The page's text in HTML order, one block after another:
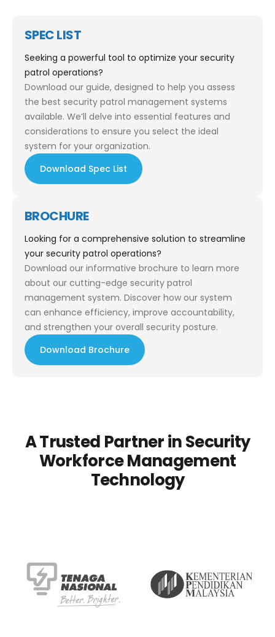
SPEC LIST
Seeking a powerful tool to optimize your security
patrol operations?
Download our guide, designed to help you assess
the best security patrol management systems
available. We’ll delve into essential features and
considerations to ensure you select the ideal
system for your organization.
Download Spec List
BROCHURE
Looking for a comprehensive solution to streamline
your security patrol operations?
Download our informative brochure to learn more
about our cutting-edge security patrol
management system. Discover how our system
can enhance efficiency, improve accountability,
and strengthen your overall security posture.
Download Brochure
A Trusted Partner in Security
Workforce Management
Technology